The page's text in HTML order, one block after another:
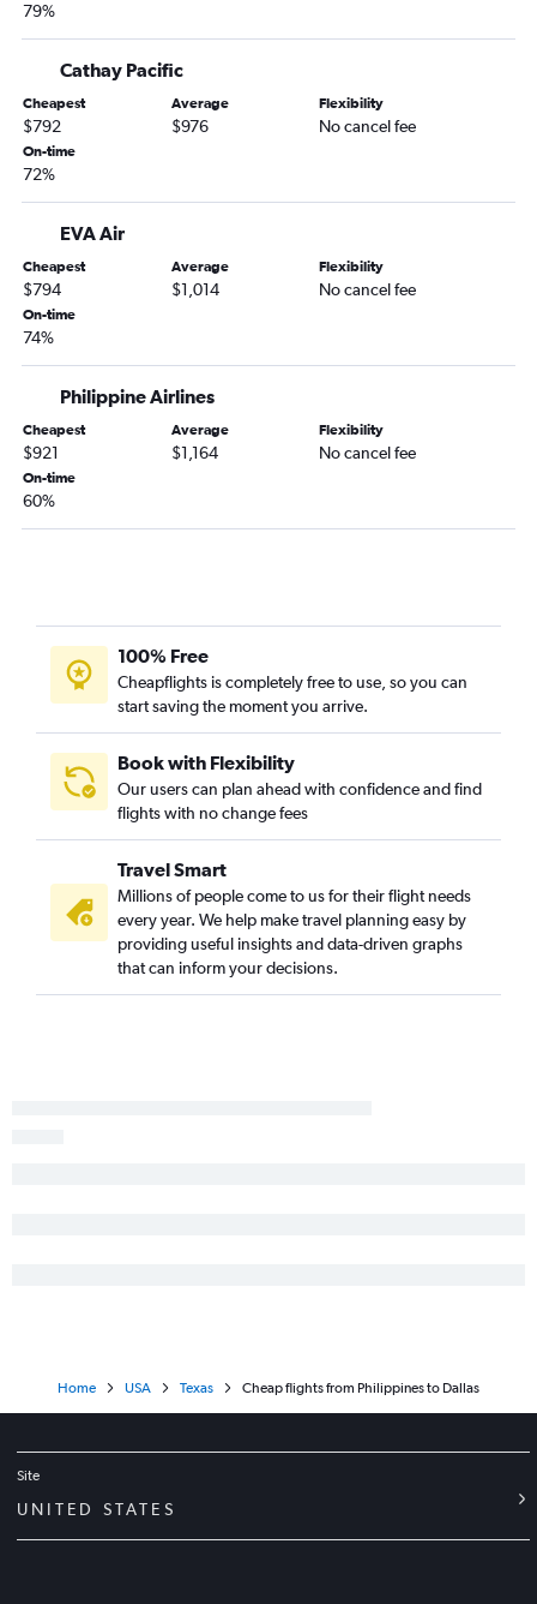
79%
Cathay Pacific
Cheapest
$792
Average
$976
Flexibility
No cancel fee
On-time
72%
EVA Air
Cheapest
$794
Average
$1,014
Flexibility
No cancel fee
On-time
74%
Philippine Airlines
Cheapest
$921
Average
$1,164
Flexibility
No cancel fee
On-time
60%
100% Free
Cheapflights is completely free to use, so you can
start saving the moment you arrive.
Book with Flexibility
Our users can plan ahead with confidence and find
flights with no change fees
Travel Smart
Millions of people come to us for their flight needs
every year. We help make travel planning easy by
providing useful insights and data-driven graphs
that can inform your decisions.
Home USA Texas Cheap flights from Philippines to Dallas
Site
UNITED STATES